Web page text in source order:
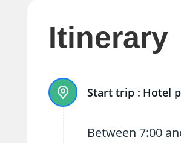
Itinerary
Start trip : Hotel
Between 7:00